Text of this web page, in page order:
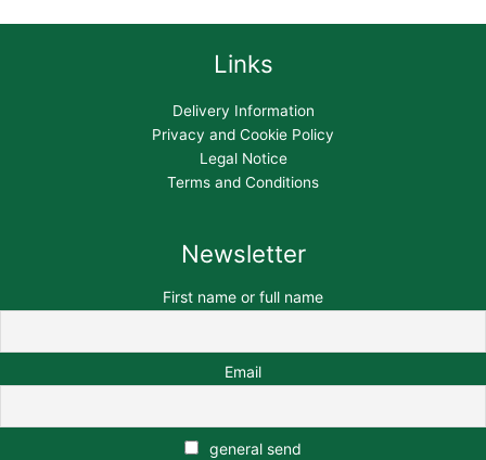
Links
Delivery Information
Privacy and Cookie Policy
Legal Notice
Terms and Conditions
Newsletter
First name or full name
Email
general send